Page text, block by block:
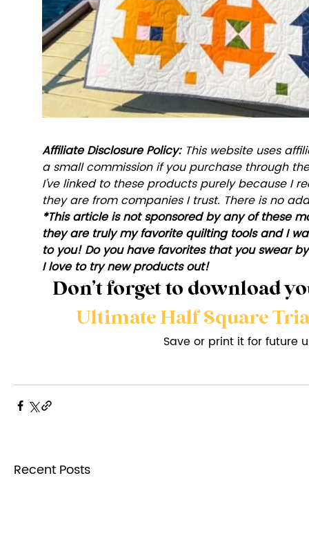
Affiliate Disclosure Policy: This website uses
a small commission if you purchase through
I’ve linked to these products purely because I
they are from companies I trust. There is no
*This article is not sponsored by any of these
they are truly my favorite quilting tools and I
to you! Do you have favorites that you swear
I love to try new products out!
Don’t forget to download
Ultimate Half Square
Save or print it for future
Recent Posts